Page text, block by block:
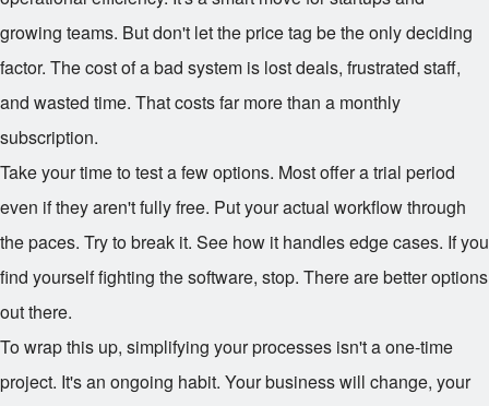
growing teams. But don't let the price tag be the only deciding
factor. The cost of a bad system is lost deals, frustrated staff,
and wasted time. That costs far more than a monthly
subscription.
Take your time to test a few options. Most offer a trial period
even if they aren't fully free. Put your actual workflow through
the paces. Try to break it. See how it handles edge cases. If you
find yourself fighting the software, stop. There are better options
out there.
To wrap this up, simplifying your processes isn't a one-time
project. It's an ongoing habit. Your business will change, your